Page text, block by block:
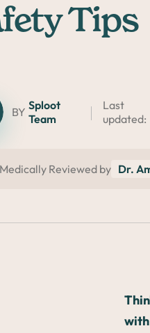
Tips
BY Sploot
Team
Last
updated:
Medically Reviewed by Dr.
with